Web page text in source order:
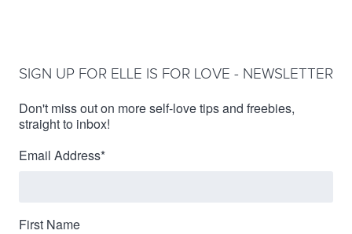
SIGN UP FOR ELLE IS FOR LOVE - NEWSLETTER
Don't miss out on more self-love tips and freebies,
straight to inbox!
Email Address*
First Name